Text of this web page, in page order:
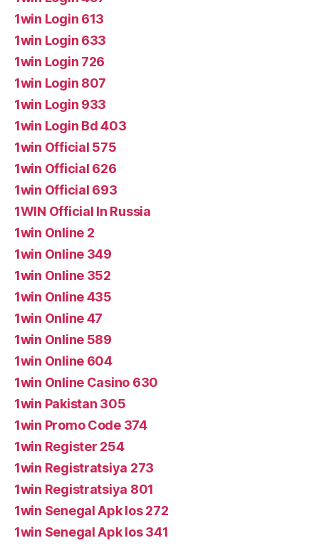
1win Login 613
1win Login 633
1win Login 726
1win Login 807
1win Login 933
1win Login Bd 403
1win Official 575
1win Official 626
1win Official 693
1WIN Official In Russia
1win Online 2
1win Online 349
1win Online 352
1win Online 435
1win Online 47
1win Online 589
1win Online 604
1win Online Casino 630
1win Pakistan 305
1win Promo Code 374
1win Register 254
1win Registratsiya 273
1win Registratsiya 801
1win Senegal Apk Ios 272
1win Senegal Apk Ios 341